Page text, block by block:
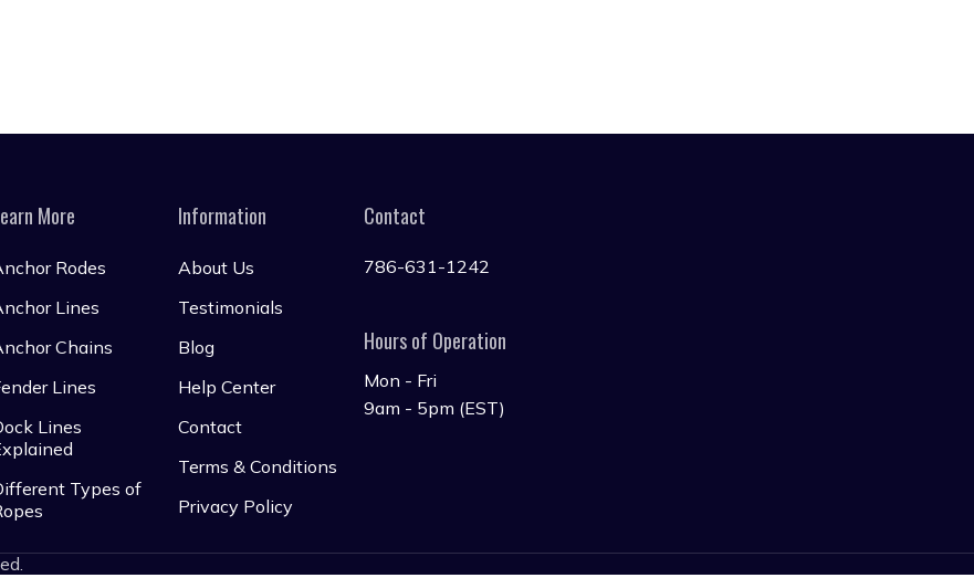
More
Rodes
Lines
Chains
Lines
Lines
Types of
Information
About Us
Testimonials
Blog
Help Center
Contact
Terms & Conditions
Privacy Policy
Contact
786-631-1242
Hours of Operation
Mon - Fri
9am - 5pm (EST)